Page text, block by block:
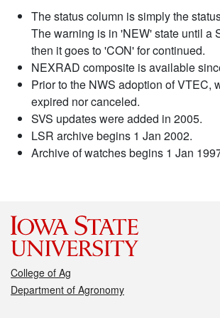
The status column is simply the
The warning is in 'NEW' state until a
then it goes to 'CON' for continued.
NEXRAD composite is available
Prior to the NWS adoption of VTEC,
expired nor canceled.
SVS updates were added in 2005.
LSR archive begins 1 Jan 2002.
Archive of watches begins 1 Jan
College of Ag
Department of Agronomy